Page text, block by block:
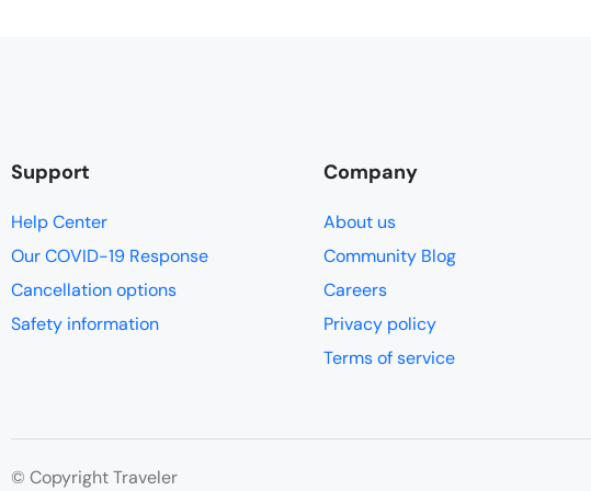
Support
Help Center
Our COVID-19 Response
Cancellation options
Safety information
Company
About us
Community Blog
Careers
Privacy policy
Terms of service
© Copyright Traveler